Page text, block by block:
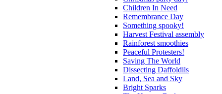
Children In Need
Remembrance Day
Something spooky!
Harvest Festival assembly
Rainforest smoothies
Peaceful Protesters!
Saving The World
Dissecting Daffoldils
Land, Sea and Sky
Bright Sparks